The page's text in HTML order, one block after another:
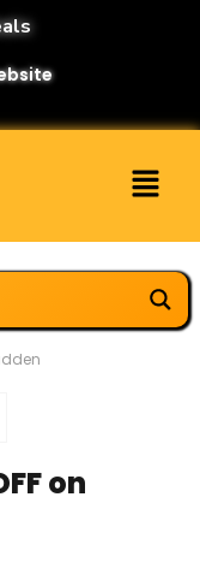
on